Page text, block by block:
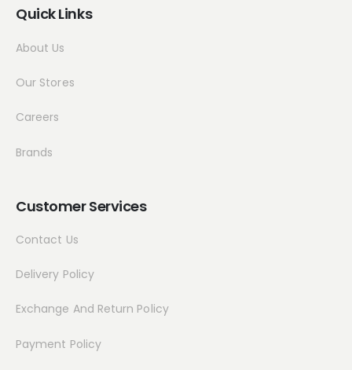
Quick Links
About Us
Our Stores
Careers
Brands
Customer Services
Contact Us
Delivery Policy
Exchange And Return Policy
Payment Policy